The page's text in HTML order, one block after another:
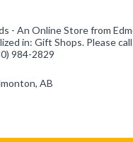
- An Online Store from
in: Gift Shops. Please
984-2829
AB